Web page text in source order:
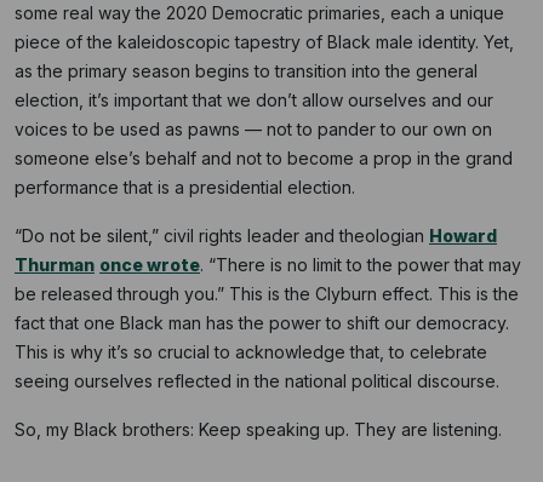
some real way the 2020 Democratic primaries, each a unique
piece of the kaleidoscopic tapestry of Black male identity. Yet,
as the primary season begins to transition into the general
election, it’s important that we don’t allow ourselves and our
voices to be used as pawns — not to pander to our own on
someone else’s behalf and not to become a prop in the grand
performance that is a presidential election.
“Do not be silent,” civil rights leader and theologian Howard
Thurman once wrote. “There is no limit to the power that may
be released through you.” This is the Clyburn effect. This is the
fact that one Black man has the power to shift our democracy.
This is why it’s so crucial to acknowledge that, to celebrate
seeing ourselves reflected in the national political discourse.
So, my Black brothers: Keep speaking up. They are listening.